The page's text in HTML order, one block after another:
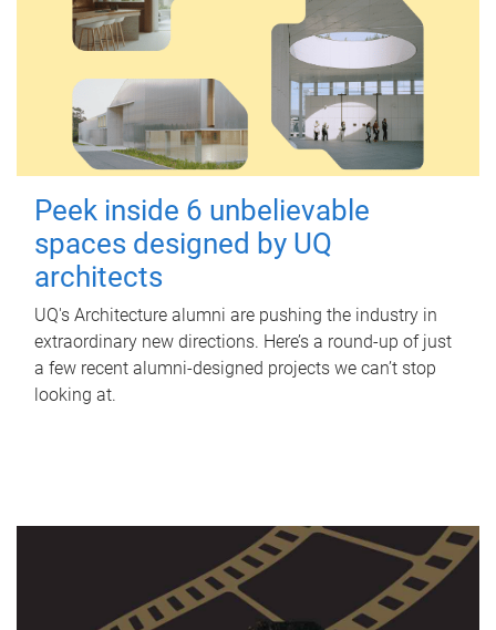
Peek inside 6 unbelievable
spaces designed by UQ
architects
UQ's Architecture alumni are pushing the industry in
extraordinary new directions. Here’s a round-up of just
a few recent alumni-designed projects we can’t stop
looking at.